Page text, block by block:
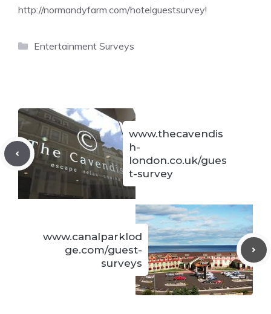
http://normandyfarm.com/hotelguestsurvey!
Categories
Entertainment Surveys
www.thecavendis
h-
london.co.uk/gues
t-survey
www.canalparklod
ge.com/guest-
surveys